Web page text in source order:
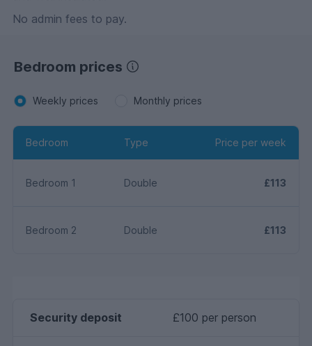
No admin fees to pay.
Bedroom prices
Weekly prices Monthly prices
Bedroom Type Price per week
Bedroom 1 Double £113
Bedroom 2 Double £113
Security deposit £100 per person